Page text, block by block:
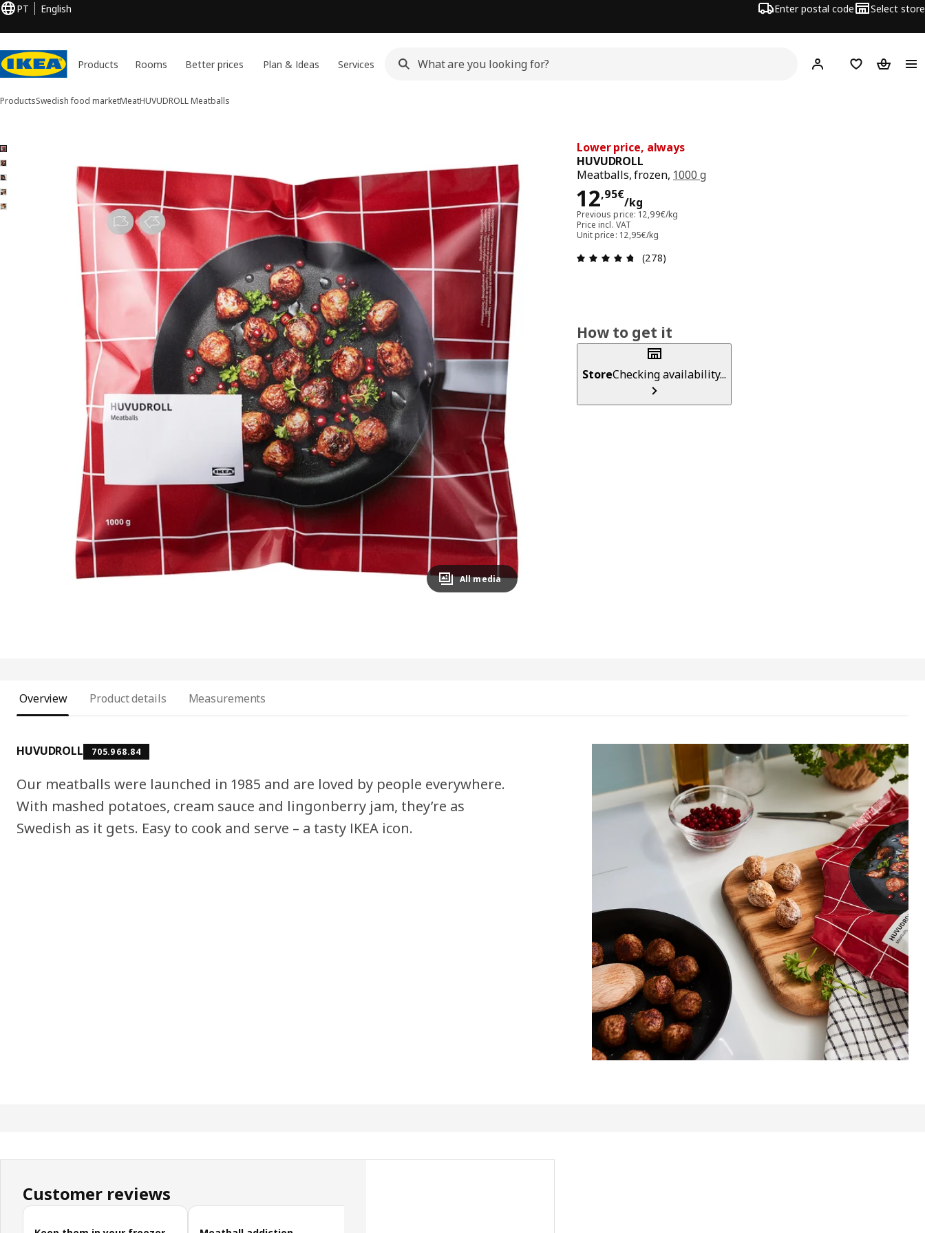
PT English Enter postal code Select store
Products Rooms Better prices Plan & Ideas Services Hej! Log inFavourites
ProductsSwedish food marketMeatHUVUDROLLMeatballs
5 HUVUDROLL images
images
Image zoomed out, normal view
All media
Lower price, always
HUVUDROLL
Meatballs, frozen, 1000 g
12,95€
/kg
12,95€/kg
Previous price: 12,99€/kg
Price incl. VAT
Unit price: 12,95€/kg
Review: 4.7 out of 5 stars. Total reviews: 278
(278)
How to get it
StoreChecking availability...
Overview Product details Measurements
HUVUDROLL 705.968.84
Our meatballs were launched in 1985 and are loved by people everywhere.
With mashed potatoes, cream sauce and lingonberry jam, they’re as
Swedish as it gets. Easy to cook and serve – a tasty IKEA icon.
Customer reviews
Skip customer reviews